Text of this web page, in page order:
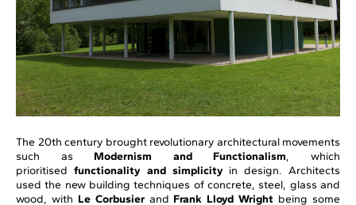
The 20th century brought revolutionary architectural movements
such as Modernism and Functionalism, which
prioritised functionality and simplicityin design. Architects
used the new building techniques of concrete, steel, glass and
wood, with Le Corbusierand Frank Lloyd Wright being some